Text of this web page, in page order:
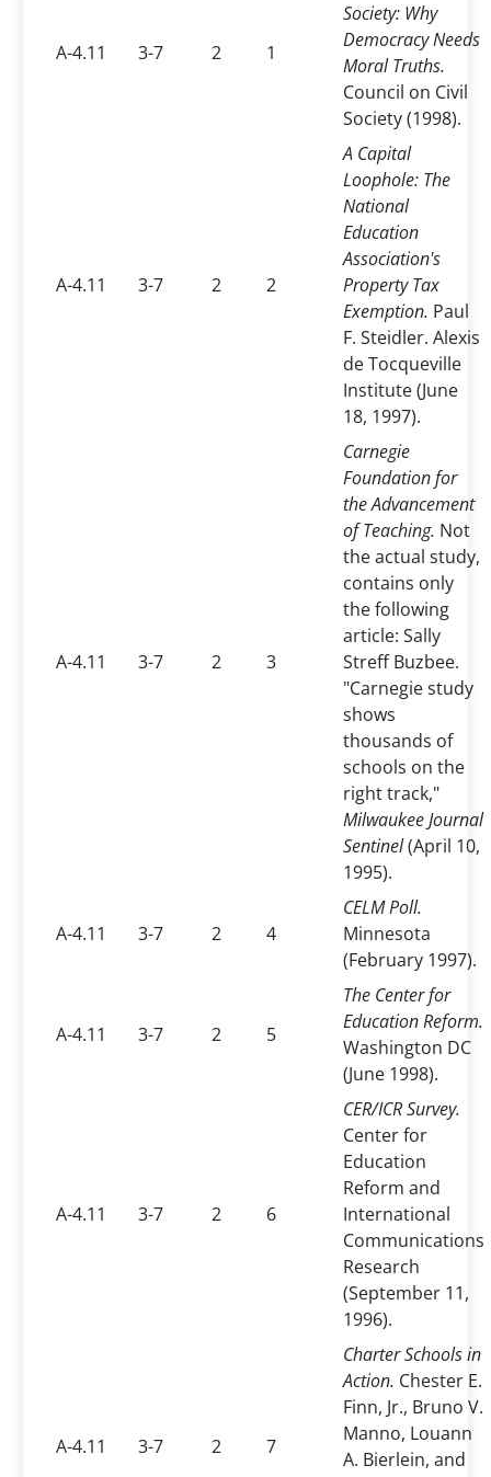
A-4.11 3-7 2 1
Society: Why
Democracy Needs
Moral Truths.
Council on Civil
Society (1998).
A-4.11 3-7 2 2
A Capital
Loophole: The
National
Education
Association's
Property Tax
Exemption. Paul
F. Steidler. Alexis
de Tocqueville
Institute (June
18, 1997).
A-4.11 3-7 2 3
Carnegie
Foundation for
the Advancement
of Teaching. Not
the actual study,
contains only
the following
article: Sally
Streff Buzbee.
"Carnegie study
shows
thousands of
schools on the
right track,"
Milwaukee Journal
Sentinel(April 10,
1995).
A-4.11 3-7 2 4
CELM Poll.
Minnesota
(February 1997).
A-4.11 3-7 2 5
The Center for
Education Reform.
Washington DC
(June 1998).
A-4.11 3-7 2 6
CER/ICR Survey.
Center for
Education
Reform and
International
Communications
Research
(September 11,
1996).
A-4.11 3-7 2 7
Charter Schools in
Action. Chester E.
Finn, Jr., Bruno V.
Manno, Louann
A. Bierlein, and